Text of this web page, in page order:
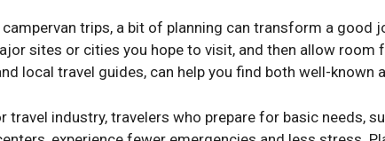
trips, a bit of planning can transform a good
sites or cities you hope to visit, and then allow room
local travel guides, can help you find both well-known
industry, travelers who prepare for basic needs,